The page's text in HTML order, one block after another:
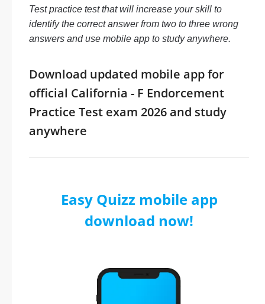
Test practice test that will increase your skill to
identify the correct answer from two to three wrong
answers and use mobile app to study anywhere.
Download updated mobile app for
official California - F Endorcement
Practice Test exam 2026 and study
anywhere
Easy Quizz mobile app
download now!